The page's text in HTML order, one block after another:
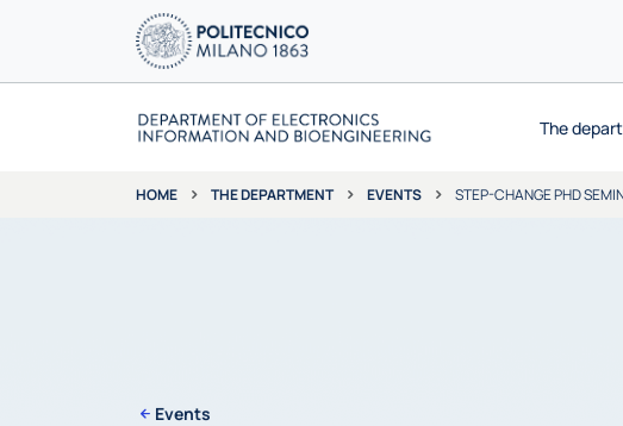
The
HOME THE DEPARTMENT EVENTS STEP-CHANGE PHD
Events